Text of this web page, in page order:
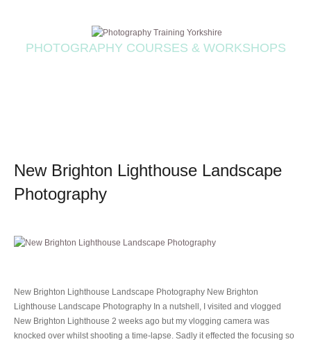
PHOTOGRAPHY COURSES & WORKSHOPS
New Brighton Lighthouse Landscape
Photography
New Brighton Lighthouse Landscape Photography New Brighton
Lighthouse Landscape Photography In a nutshell, I visited and vlogged
New Brighton Lighthouse 2 weeks ago but my vlogging camera was
knocked over whilst shooting a time-lapse. Sadly it effected the focusing so